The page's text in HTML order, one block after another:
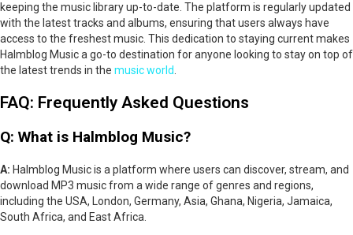
keeping the music library up-to-date. The platform is regularly updated
with the latest tracks and albums, ensuring that users always have
access to the freshest music. This dedication to staying current makes
Halmblog Music a go-to destination for anyone looking to stay on top of
the latest trends in the music world.
FAQ: Frequently Asked Questions
Q: What is Halmblog Music?
A: Halmblog Music is a platform where users can discover, stream, and
download MP3 music from a wide range of genres and regions,
including the USA, London, Germany, Asia, Ghana, Nigeria, Jamaica,
South Africa, and East Africa.